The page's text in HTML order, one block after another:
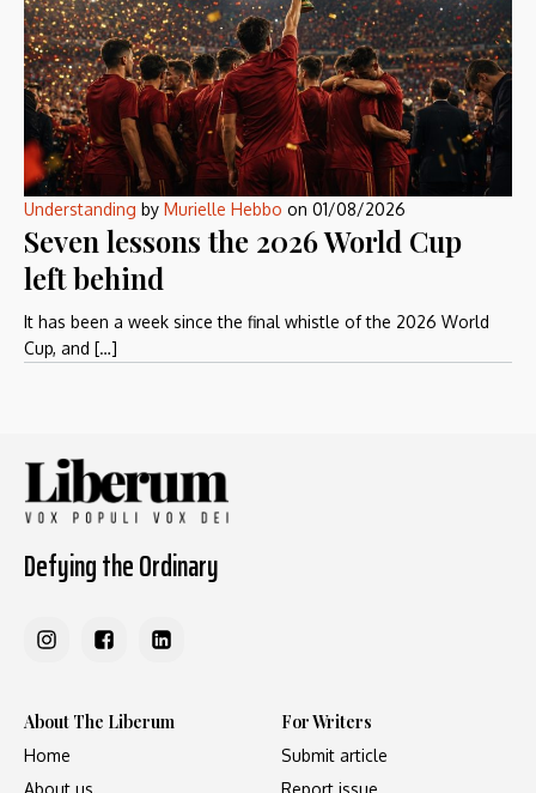
Understanding by Murielle Hebbo on 01/08/2026
Seven lessons the 2026 World Cup
left behind
It has been a week since the final whistle of the 2026 World
Cup, and […]
Defying the Ordinary
About The Liberum
Home
For Writers
Submit article